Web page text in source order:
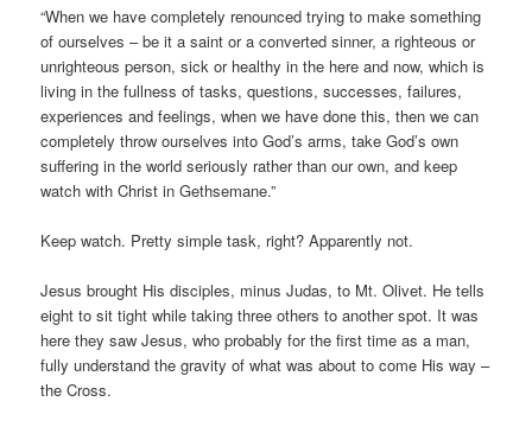
“When we have completely renounced trying to make something
of ourselves – be it a saint or a converted sinner, a righteous or
unrighteous person, sick or healthy in the here and now, which is
living in the fullness of tasks, questions, successes, failures,
experiences and feelings, when we have done this, then we can
completely throw ourselves into God’s arms, take God’s own
suffering in the world seriously rather than our own, and keep
watch with Christ in Gethsemane.”
Keep watch. Pretty simple task, right? Apparently not.
Jesus brought His disciples, minus Judas, to Mt. Olivet. He tells
eight to sit tight while taking three others to another spot. It was
here they saw Jesus, who probably for the first time as a man,
fully understand the gravity of what was about to come His way –
the Cross.